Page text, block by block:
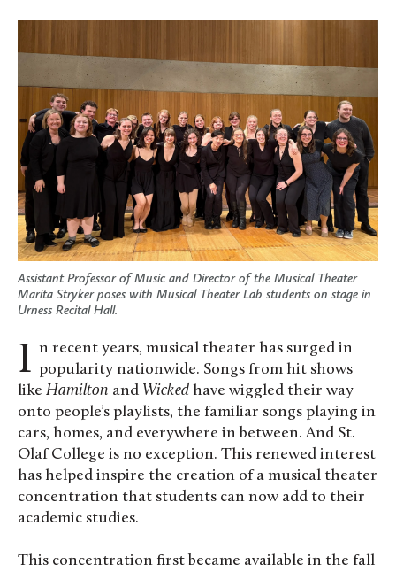
Assistant Professor of Music and Director of the Musical Theater
Marita Stryker poses with Musical Theater Lab students on stage in
Urness Recital Hall.
In recent years, musical theater has surged in popularity nationwide. Songs from hit shows
like Hamilton and Wicked have wiggled their way
onto people’s playlists, the familiar songs playing in
cars, homes, and everywhere in between. And St.
Olaf College is no exception. This renewed interest
has helped inspire the creation of a musical theater
concentration that students can now add to their
academic studies.
This concentration first became available in the fall